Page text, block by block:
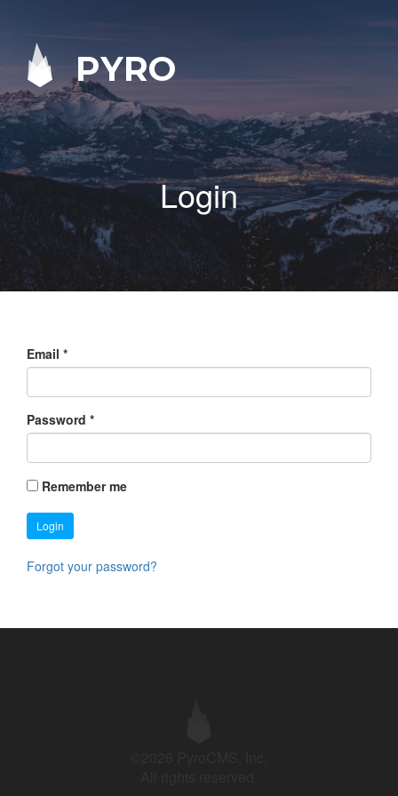
PYRO
Login
Email *
Password *
Remember me
Login
Forgot your password?